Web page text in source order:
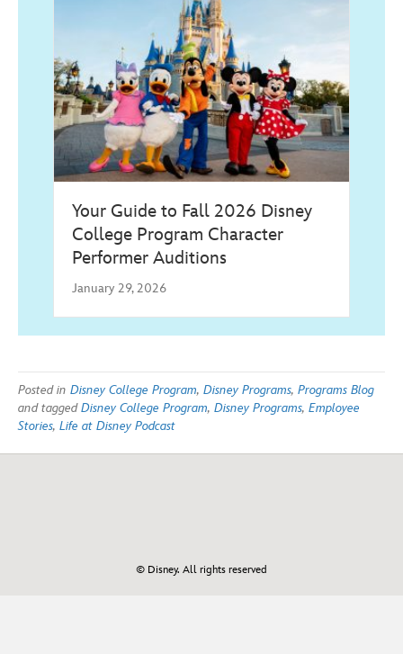
Your Guide to Fall 2026 Disney
College Program Character
Performer Auditions
January 29, 2026
Posted in Disney College Program, Disney Programs, Programs Blog
and taggedDisney College Program, Disney Programs, Employee
Stories, Life at Disney Podcast
© Disney. All rights reserved